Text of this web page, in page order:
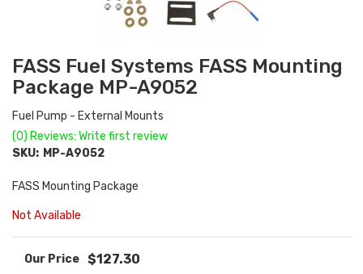
FASS Fuel Systems FASS Mounting
Package MP-A9052
Fuel Pump - External Mounts
(0) Reviews: Write first review
SKU: MP-A9052
FASS Mounting Package
Not Available
$127.30